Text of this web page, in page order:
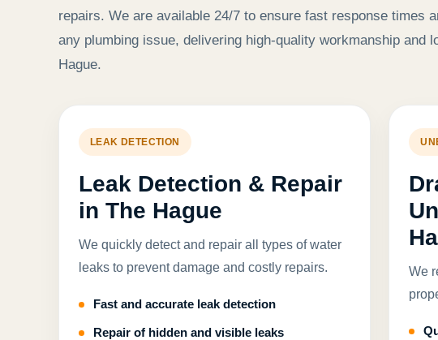
repairs. We are available 24/7 to ensure fast response times
any plumbing issue, delivering high-quality workmanship and
Hague.
LEAK DETECTION
Leak Detection & Repair
in The Hague
We quickly detect and repair all types of water
leaks to prevent damage and costly repairs.
Fast and accurate leak detection
Repair of hidden and visible leaks
We